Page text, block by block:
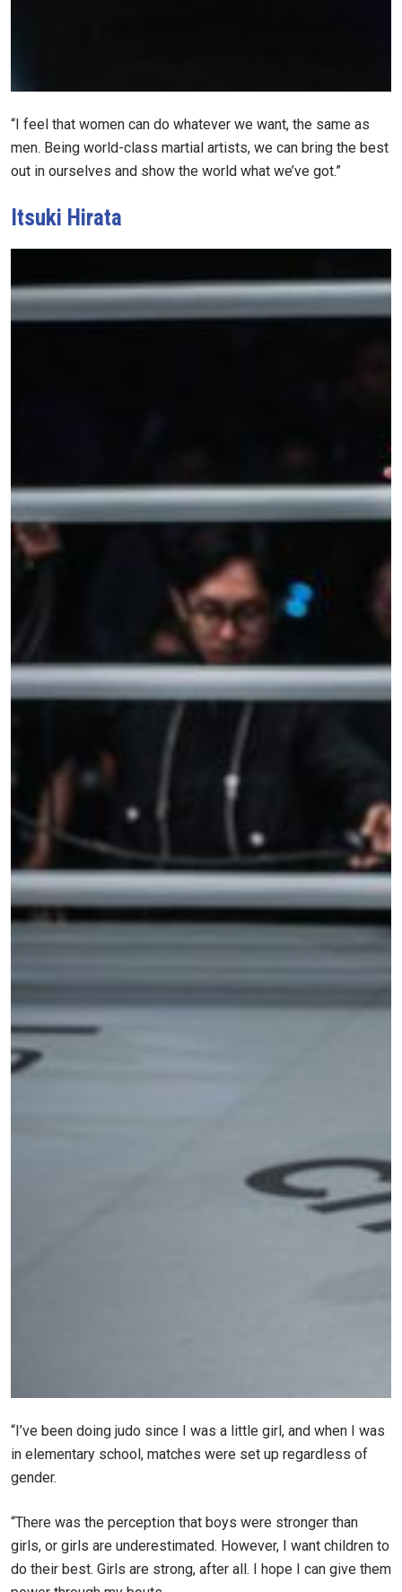
“I feel that women can do whatever we want, the same as
men. Being world-class martial artists, we can bring the best
out in ourselves and show the world what we’ve got.”
Itsuki Hirata
“I’ve been doing judo since I was a little girl, and when I was
in elementary school, matches were set up regardless of
gender.
“There was the perception that boys were stronger than
girls, or girls are underestimated. However, I want children to
do their best. Girls are strong, after all. I hope I can give them
OPPONENT
STAY IN THE KNOW
Take ONE Championship wherever you go! Sign up now
to gain access to latest news, unlock special offers
and get first access to the best seats to our live
EMAIL